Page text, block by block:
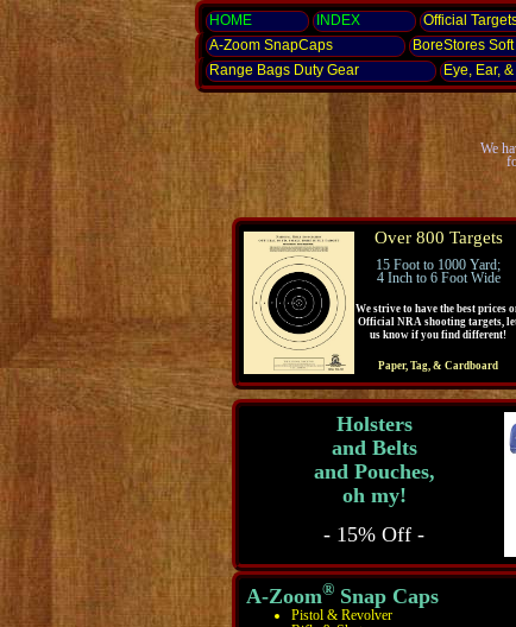
HOME INDEX Official
A-Zoom SnapCaps BoreStores
Range Bags Duty Gear
Eye, Ear, &
We
Over 800 Targets
15 Foot to 1000 Yard;
4 Inch to 6 Foot Wide
We strive to have the best prices
Official NRA shooting targets,
us know if you find different!
Paper, Tag, & Cardboard
Holsters
and Belts
and Pouches,
oh my!
- 15% Off -
A-Zoom® Snap Caps
Pistol & Revolver